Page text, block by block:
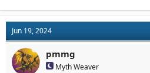
Jun 19, 2024
pmmg
Myth Weaver